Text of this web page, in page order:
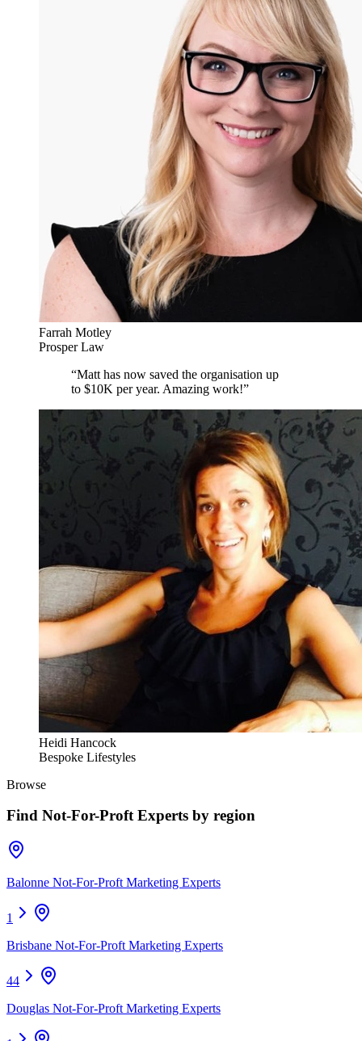
Farrah Motley
Prosper Law
“Matt has now saved the organisation up
to $10K per year. Amazing work!”
Heidi Hancock
Bespoke Lifestyles
Browse
Find Not-For-Proft Experts by region
Balonne Not-For-Proft Marketing Experts
1
Brisbane Not-For-Proft Marketing Experts
44
Douglas Not-For-Proft Marketing Experts